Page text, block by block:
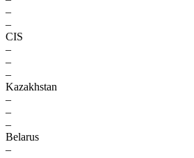
–
–
CIS
–
–
–
Kazakhstan
–
–
–
Belarus
–